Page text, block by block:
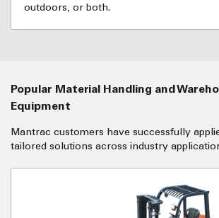
outdoors, or both.
Popular Material Handling and Warehousing
Equipment
Mantrac customers have successfully
tailored solutions across industry